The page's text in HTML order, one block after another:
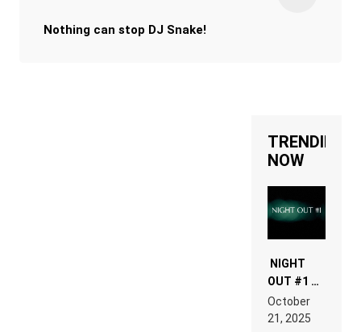
Nothing can stop DJ Snake!
TRENDING
NOW
NIGHT
OUT #1 –
RDV IN
HARDTECHNO
LAND:
October
21, 2025